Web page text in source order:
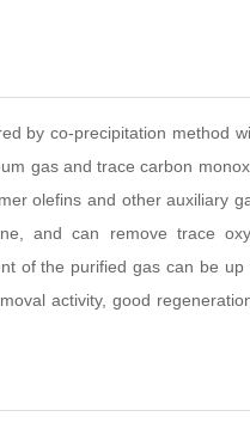
by co-precipitation method
gas and trace carbon
olefins and other auxiliary
and can remove trace
of the purified gas can be
activity, good